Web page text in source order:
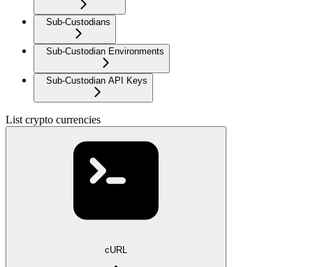
Sub-Custodians
Sub-Custodian Environments
Sub-Custodian API Keys
List crypto currencies
cURL